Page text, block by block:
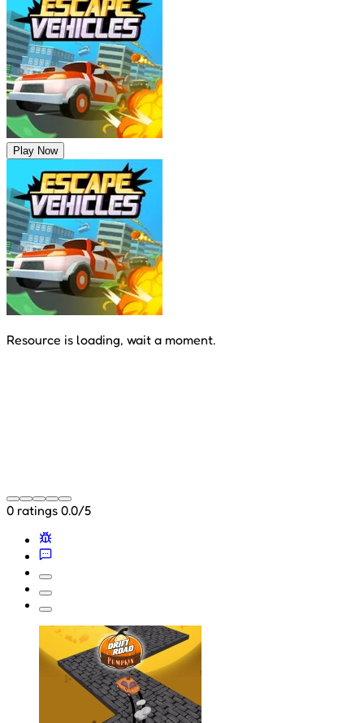
Play Now
Resource is loading, wait a moment.
0 ratings 0.0/5